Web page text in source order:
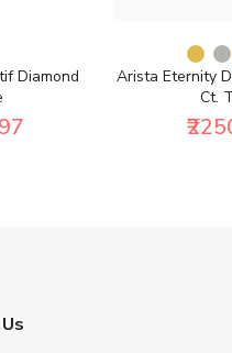
Diamond
Arista Eternity
Ct.